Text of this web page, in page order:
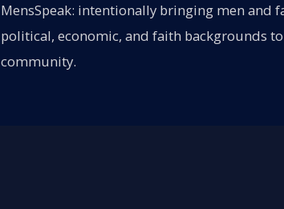
MensSpeak: intentionally bringing men and
political, economic, and faith backgrounds
community.